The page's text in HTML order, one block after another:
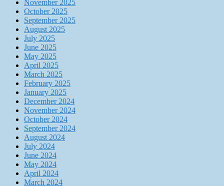
November 2025
October 2025
September 2025
August 2025
July 2025
June 2025
May 2025
April 2025
March 2025
February 2025
January 2025
December 2024
November 2024
October 2024
September 2024
August 2024
July 2024
June 2024
May 2024
April 2024
March 2024